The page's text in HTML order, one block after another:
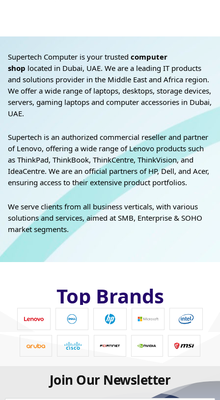
Supertech Computer is your trusted computer
shop located in Dubai, UAE. We are a leading IT products
and solutions provider in the Middle East and Africa region.
We offer a wide range of laptops, desktops, storage devices,
servers, gaming laptops and computer accessories in Dubai,
UAE.
Supertech is an authorized commercial reseller and partner
of Lenovo, offering a wide range of Lenovo products such
as ThinkPad, ThinkBook, ThinkCentre, ThinkVision, and
IdeaCentre. We are an official partners of HP, Dell, and Acer,
ensuring access to their extensive product portfolios.
We serve clients from all business verticals, with various
solutions and services, aimed at SMB, Enterprise & SOHO
market segments.
Top Brands
Join Our Newsletter